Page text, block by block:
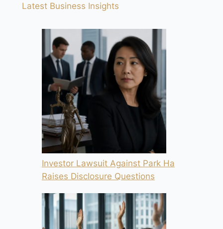
Latest Business Insights
Investor Lawsuit Against Park Ha
Raises Disclosure Questions